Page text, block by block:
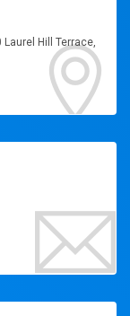
Hill Terrace,